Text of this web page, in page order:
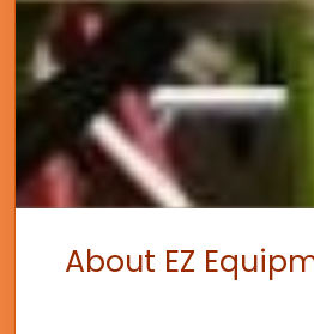
About EZ